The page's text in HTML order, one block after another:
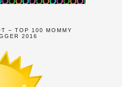
– TOP 100 MOMMY
2016